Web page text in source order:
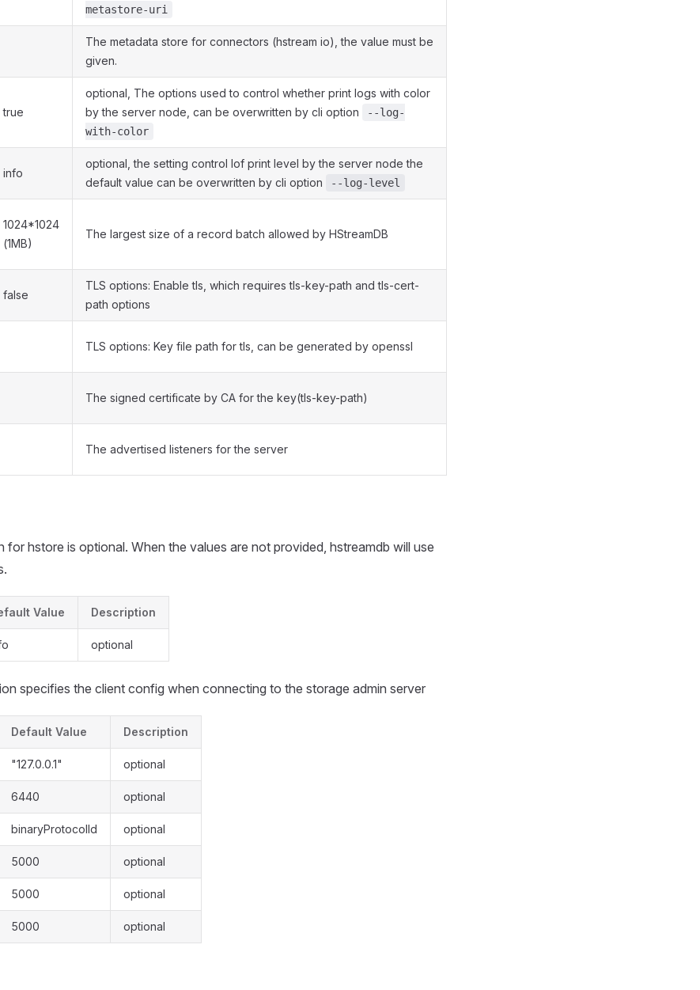
metastore-uri
The metadata store for connectors (hstream io), the value must be
given.
true
optional, The options used to control whether print logs with color
by the server node, can be overwritten by cli option
--log-
with-color
info
optional, the setting control lof print level by the server node the
default value can be overwritten by cli option
--log-level
1024*1024
(1MB)
The largest size of a record batch allowed by HStreamDB
false
TLS options: Enable tls, which requires tls-key-path and tls-cert-
path options
TLS options: Key file path for tls, can be generated by openssl
The signed certificate by CA for the key(tls-key-path)
The advertised listeners for the server
for hstore is optional. When the values are not provided, hstreamdb will use
Value Description
optional
specifies the client config when connecting to the storage admin server
Default Value Description
"127.0.0.1" optional
6440 optional
binaryProtocolId optional
5000 optional
5000 optional
5000 optional